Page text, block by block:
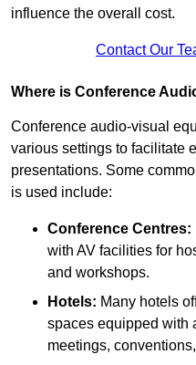
influence the overall cost.
Contact Our
Where is Conference
Conference audio-visual
various settings to facilitate
presentations. Some
is used include:
Conference Centres:
with AV facilities for
and workshops.
Hotels: Many hotels
spaces equipped with
meetings,